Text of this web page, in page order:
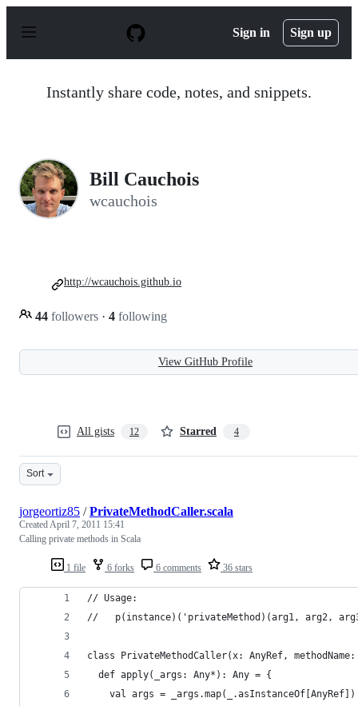
p
Sign in Sign up
Instantly share code, notes, and snippets.
Bill Cauchois
wcauchois
44 followers · 4 following
http://wcauchois.github.io
View GitHub Profile
All gists 12 Starred 4
Sort
1 file 6 forks 6 comments 36 stars
jorgeortiz85 /PrivateMethodCaller.scala
CreatedApril 7, 2011 15:41
Calling private methods in Scala
// Usage:
//   p(instance)('privateMethod)(arg1, arg2,
class PrivateMethodCaller(x: AnyRef,
  def apply(_args: Any*): Any = {
    val args = _args.map(_.asInstanceOf[AnyRef])